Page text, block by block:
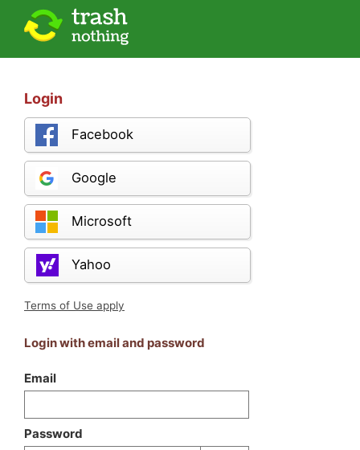
Login
Facebook
Google
Microsoft
Yahoo
Terms of Use apply
Login with email and password
Email
Password